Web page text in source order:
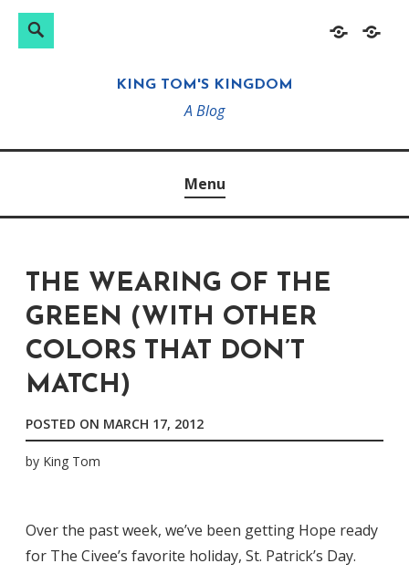
HomeAbout
Search
KING TOM'S KINGDOM
A Blog
Menu
THE WEARING OF THE
GREEN (WITH OTHER
COLORS THAT DON’T
MATCH)
POSTED ON MARCH 17, 2012
by King Tom
Over the past week, we’ve been getting Hope ready
for The Civee’s favorite holiday, St. Patrick’s Day.